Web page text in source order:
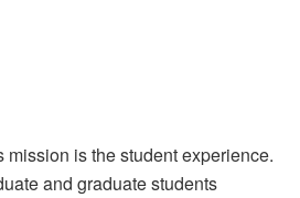
mission is the student experience.
and graduate students